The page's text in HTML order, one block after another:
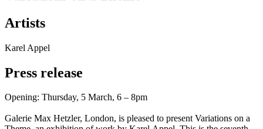
Artists
Karel Appel
Press release
Opening: Thursday, 5 March, 6 – 8pm
Galerie Max Hetzler, London, is pleased to present Variations on a